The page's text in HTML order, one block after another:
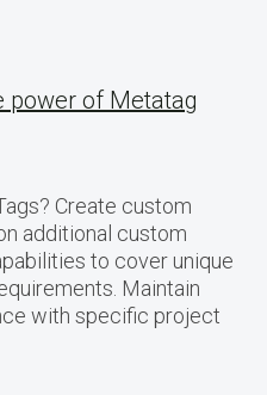
power of Metatag
Create custom
additional custom
to cover unique
Maintain
with specific project